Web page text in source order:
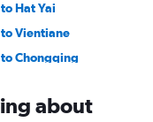
Hat Yai
Vientiane
Chongqing
Hong Kong
about